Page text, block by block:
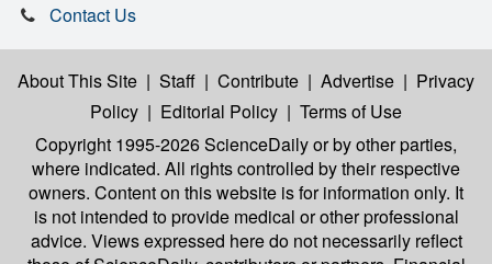
Contact Us
About This Site | Staff | Contribute | Advertise | Privacy
Policy | Editorial Policy | Terms of Use
Copyright 1995-2026 ScienceDailyor by other parties,
where indicated. All rights controlled by their respective
owners. Content on this website is for information only. It
is not intended to provide medical or other professional
advice. Views expressed here do not necessarily reflect